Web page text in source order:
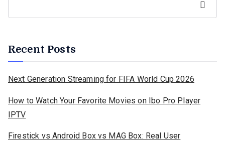
Recent Posts
Next Generation Streaming for FIFA World Cup 2026
How to Watch Your Favorite Movies on Ibo Pro Player
IPTV
Firestick vs Android Box vs MAG Box: Real User